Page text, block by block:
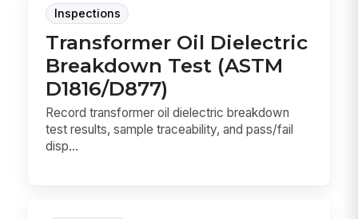
Inspections
Transformer Oil Dielectric
Breakdown Test (ASTM
D1816/D877)
Record transformer oil dielectric breakdown
test results, sample traceability, and pass/fail
disp...